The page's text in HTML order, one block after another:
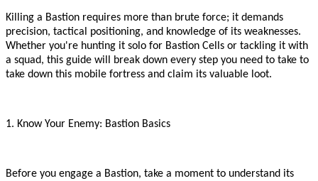
Killing a Bastion requires more than brute force; it demands
precision, tactical positioning, and knowledge of its weaknesses.
Whether you're hunting it solo for Bastion Cells or tackling it with
a squad, this guide will break down every step you need to take to
take down this mobile fortress and claim its valuable loot.
1. Know Your Enemy: Bastion Basics
Before you engage a Bastion, take a moment to understand its